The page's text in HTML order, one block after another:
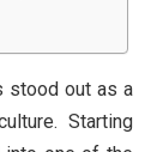
stood out as a
Starting